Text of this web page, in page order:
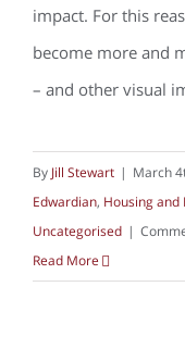
impact. For this
become more and
– and other visual
By Jill Stewart | March
Edwardian, Housing and
Uncategorised |
Read More